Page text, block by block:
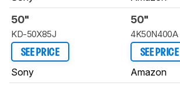
50"
KD-50X85J
SEE PRICE
Sony
50"
4K50N400A
SEE PRICE
Amazon